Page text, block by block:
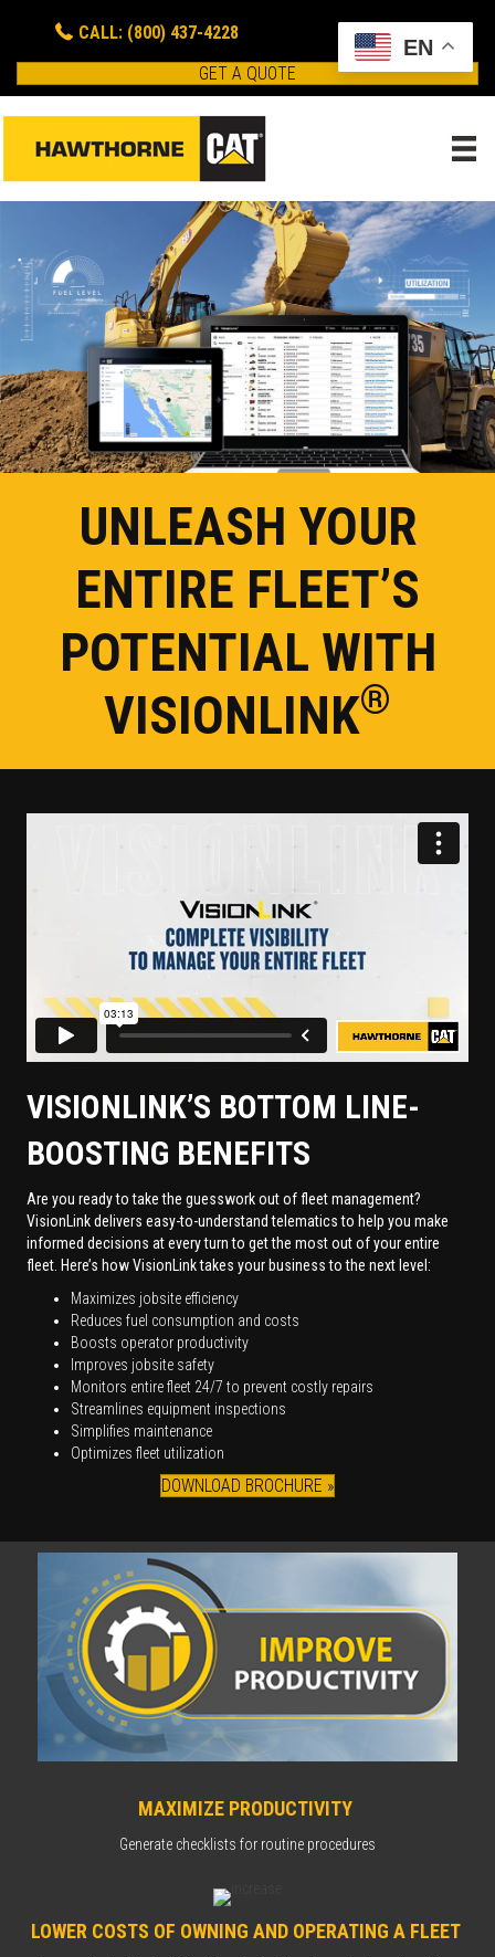
CALL: (800) 437-4228
GET A QUOTE
UNLEASH YOUR
ENTIRE FLEET’S
POTENTIAL WITH
VISIONLINK®
VISIONLINK’S BOTTOM LINE-
BOOSTING BENEFITS
Are you ready to take the guesswork out of fleet management?
VisionLink delivers easy-to-understand telematics to help you make
informed decisions at every turn to get the most out of your entire
fleet. Here’s how VisionLink takes your business to the next level:
Maximizes jobsite efficiency
Reduces fuel consumption and costs
Boosts operator productivity
Improves jobsite safety
Monitors entire fleet 24/7 to prevent costly repairs
Streamlines equipment inspections
Simplifies maintenance
Optimizes fleet utilization
DOWNLOAD BROCHURE »
MAXIMIZE PRODUCTIVITY
Generate checklists for routine procedures
LOWER COSTS OF OWNING AND OPERATING A FLEET
EN